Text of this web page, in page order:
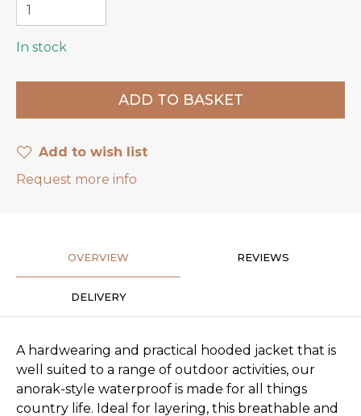
In stock
Add to wish list
Request more info
OVERVIEW REVIEWS
DELIVERY
A hardwearing and practical hooded jacket that is
well suited to a range of outdoor activities, our
anorak-style waterproof is made for all things
country life. Ideal for layering, this breathable and